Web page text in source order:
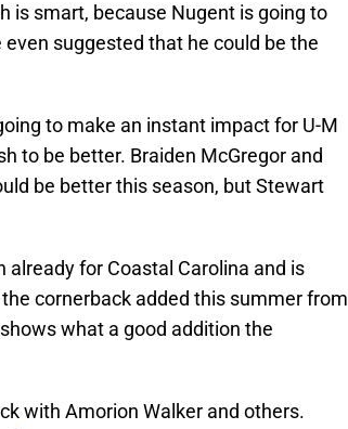
is smart, because Nugent is going to
suggested that he could be the
to make an instant impact for U-M
to be better. Braiden McGregor and
be better this season, but Stewart
for Coastal Carolina and is
cornerback added this summer from
what a good addition the
with Amorion Walker and others.